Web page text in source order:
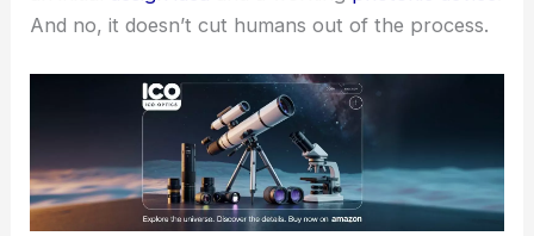
And no, it doesn’t cut humans out of the process.